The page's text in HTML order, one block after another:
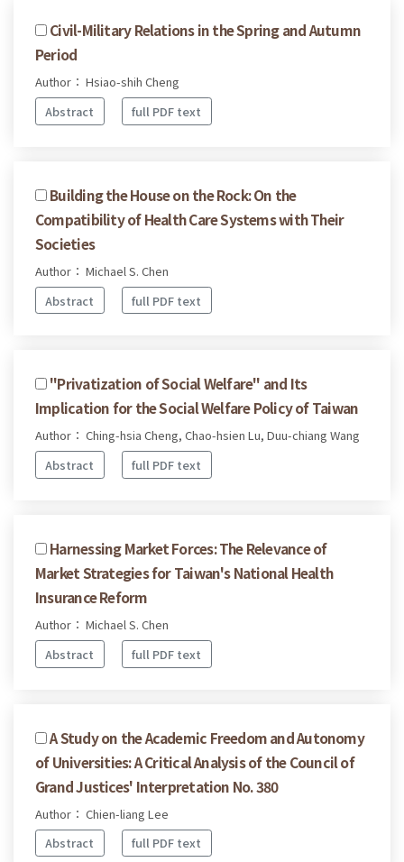
Civil-Military Relations in the Spring and Autumn
Period
Author： Hsiao-shih Cheng
Abstract
full PDF text
Building the House on the Rock: On the
Compatibility of Health Care Systems with Their
Societies
Author： Michael S. Chen
Abstract
full PDF text
"Privatization of Social Welfare" and Its
Implication for the Social Welfare Policy of Taiwan
Author： Ching-hsia Cheng, Chao-hsien Lu, Duu-chiang Wang
Abstract
full PDF text
Harnessing Market Forces: The Relevance of
Market Strategies for Taiwan's National Health
Insurance Reform
Author： Michael S. Chen
Abstract
full PDF text
A Study on the Academic Freedom and Autonomy
of Universities: A Critical Analysis of the Council of
Grand Justices' Interpretation No. 380
Author： Chien-liang Lee
Abstract
full PDF text